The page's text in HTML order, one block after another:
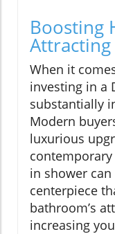
Boosting
When it
investing in a
substantially
Modern
luxurious
in shower
centerpiece
bathroom’s
increasing